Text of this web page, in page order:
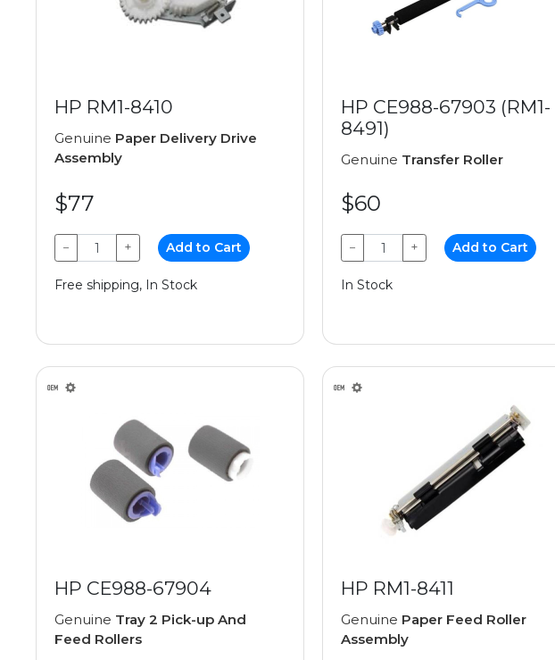
HP RM1-8410
Genuine Paper Delivery Drive
Assembly
$77
− + Add to Cart
Free shipping, In Stock
HP CE988-67903 (RM1-
8491)
Genuine Transfer Roller
$60
− + Add to Cart
In Stock
HP CE988-67904
Genuine Tray 2 Pick-up And
Feed Rollers
HP RM1-8411
Genuine Paper Feed Roller
Assembly